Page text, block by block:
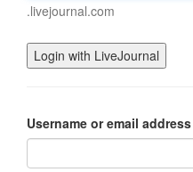
.livejournal.com
Username or email address